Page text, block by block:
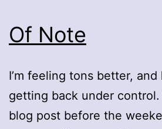
Of Note
I’m feeling tons better,
getting back under
blog post before the